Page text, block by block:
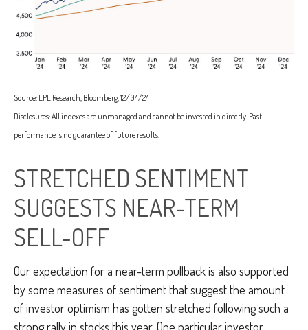
Source: LPL Research, Bloomberg, 12/04/24
Disclosures: All indexes are unmanaged and cannot be invested in directly. Past
performance is no guarantee of future results.
STRETCHED SENTIMENT
SUGGESTS NEAR-TERM
SELL-OFF
Our expectation for a near-term pullback is also supported
by some measures of sentiment that suggest the amount
of investor optimism has gotten stretched following such a
strong rally in stocks this year. One particular investor